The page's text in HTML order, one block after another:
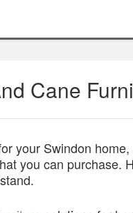
Cane
your Swindon
you can purchase.